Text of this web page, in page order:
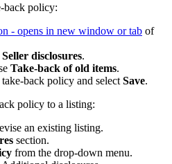
back policy:
- opens in new window or tab of
Seller disclosures.
Take-back of old items.
back policy and select Save.
policy to a listing:
an existing listing.
section.
from the drop-down menu.